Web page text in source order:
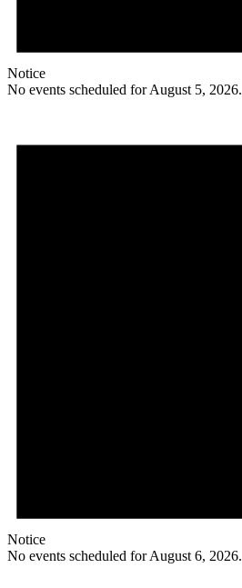
Notice
No events scheduled for August 5, 2026.
Notice
No events scheduled for August 6, 2026.